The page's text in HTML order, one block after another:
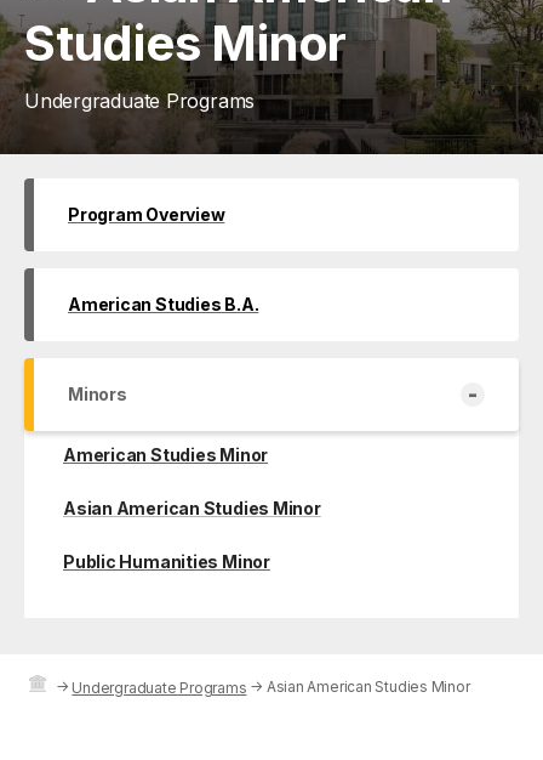
Studies Minor
Undergraduate Programs
Program Overview
American Studies B.A.
Minors -
American Studies Minor
Asian American Studies Minor
Public Humanities Minor
→ Undergraduate Programs → Asian American Studies Minor